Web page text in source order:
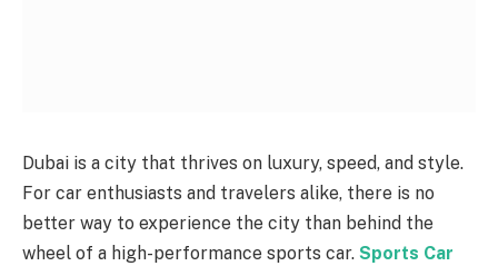
Dubai is a city that thrives on luxury, speed, and style.
For car enthusiasts and travelers alike, there is no
better way to experience the city than behind the
wheel of a high-performance sports car. Sports Car